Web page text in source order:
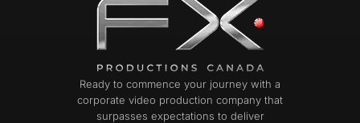
Ready to commence your journey with a
corporate video production company that
surpasses expectations to deliver